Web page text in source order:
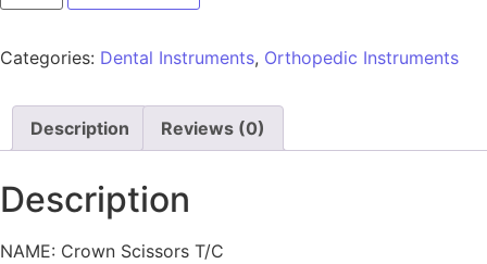
Categories: Dental Instruments, Orthopedic Instruments
Description Reviews (0)
Description
NAME: Crown Scissors T/C